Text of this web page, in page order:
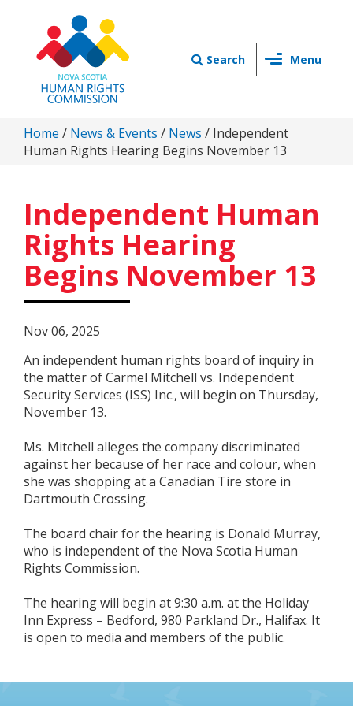
content
Search
Toggle
Menu
You
are
Home / News & Events / News / Independent
Human Rights Hearing Begins November 13
Independent Human
Rights Hearing
Begins November 13
Nov 06, 2025
An independent human rights board of inquiry in
the matter of Carmel Mitchell vs. Independent
Security Services (ISS) Inc., will begin on Thursday,
November 13.
Ms. Mitchell alleges the company discriminated
against her because of her race and colour, when
she was shopping at a Canadian Tire store in
Dartmouth Crossing.
The board chair for the hearing is Donald Murray,
who is independent of the Nova Scotia Human
Rights Commission.
The hearing will begin at 9:30 a.m. at the Holiday
Inn Express – Bedford, 980 Parkland Dr., Halifax. It
is open to media and members of the public.